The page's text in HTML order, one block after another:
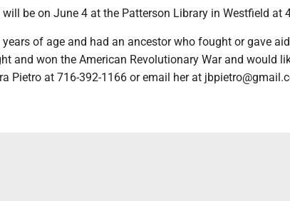
be on June 4 at the Patterson Library in Westfield at
years of age and had an ancestor who fought or gave
and won the American Revolutionary War and would
Pietro at 716-392-1166 or email her at